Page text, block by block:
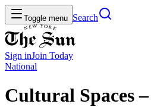
Toggle menu Search
Sign inJoin Today
National
Cultural Spaces